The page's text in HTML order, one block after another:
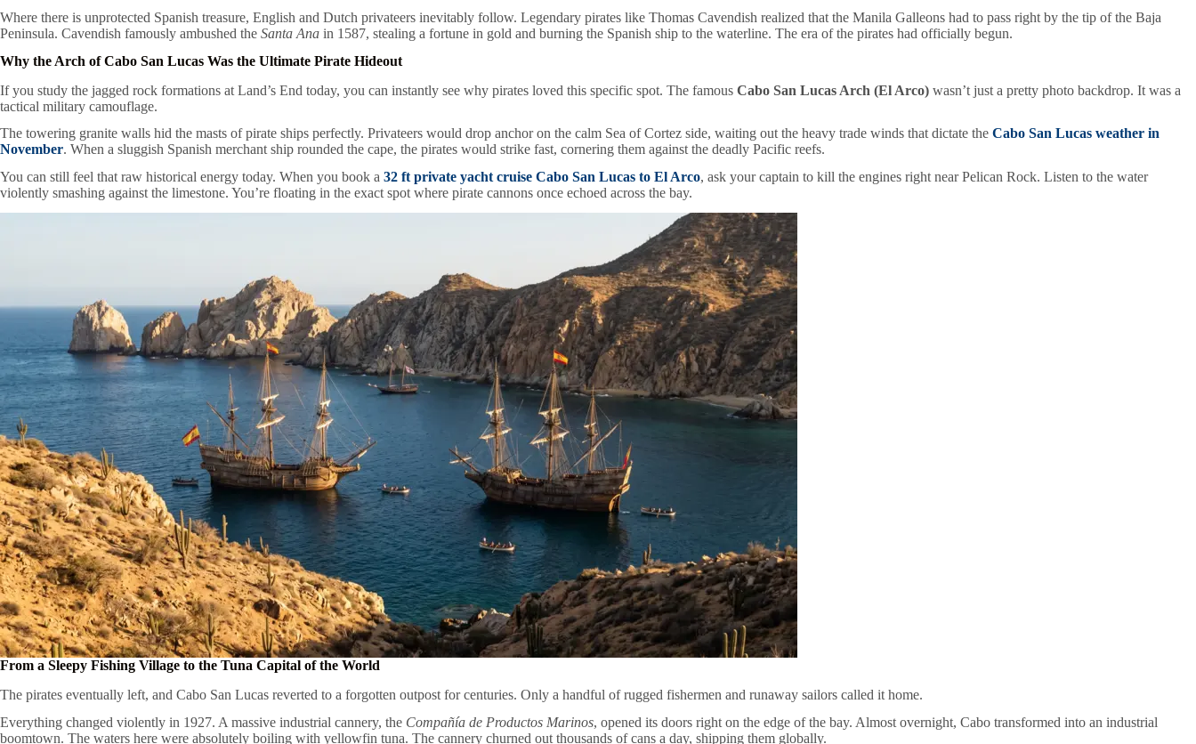
Where there is unprotected Spanish treasure, English and Dutch privateers inevitably follow. Legendary pirates like Thomas Cavendish realized that the Manila Galleons had to pass right by the tip of the Baja
Peninsula. Cavendish famously ambushed the Santa Ana in 1587, stealing a fortune in gold and burning the Spanish ship to the waterline. The era of the pirates had officially begun.
Why the Arch of Cabo San Lucas Was the Ultimate Pirate Hideout
If you study the jagged rock formations at Land’s End today, you can instantly see why pirates loved this specific spot. The famous Cabo San Lucas Arch (El Arco) wasn’t just a pretty photo backdrop. It was a
tactical military camouflage.
The towering granite walls hid the masts of pirate ships perfectly. Privateers would drop anchor on the calm Sea of Cortez side, waiting out the heavy trade winds that dictate the Cabo San Lucas weather in
November. When a sluggish Spanish merchant ship rounded the cape, the pirates would strike fast, cornering them against the deadly Pacific reefs.
You can still feel that raw historical energy today. When you book a 32 ft private yacht cruise Cabo San Lucas to El Arco, ask your captain to kill the engines right near Pelican Rock. Listen to the water
violently smashing against the limestone. You’re floating in the exact spot where pirate cannons once echoed across the bay.
From a Sleepy Fishing Village to the Tuna Capital of the World
The pirates eventually left, and Cabo San Lucas reverted to a forgotten outpost for centuries. Only a handful of rugged fishermen and runaway sailors called it home.
Everything changed violently in 1927. A massive industrial cannery, the Compañía de Productos Marinos, opened its doors right on the edge of the bay. Almost overnight, Cabo transformed into an industrial
boomtown. The waters here were absolutely boiling with yellowfin tuna. The cannery churned out thousands of cans a day, shipping them globally.